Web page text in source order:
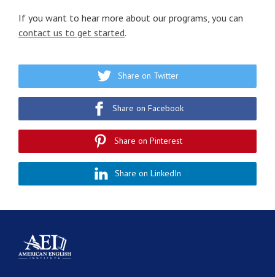
If you want to hear more about our programs, you can
contact us to get started.
Share on Twitter
Share on Facebook
Share on Pinterest
Share on LinkedIn